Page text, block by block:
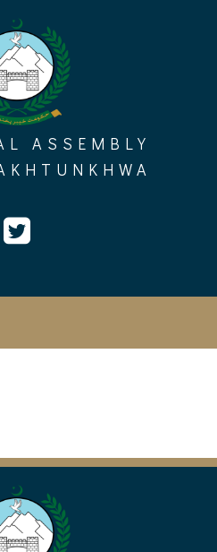
ASSEMBLY